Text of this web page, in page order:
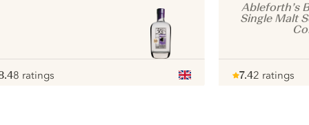
8 ratings
Ableforth’s
Single Malt
7.42 ratings